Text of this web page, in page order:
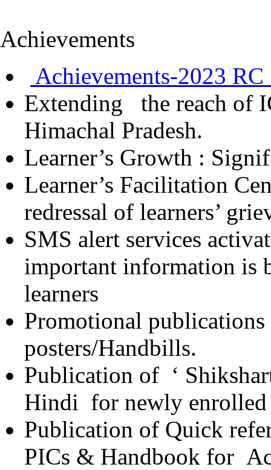
Achievements
Achievements-2023
Extending the reach of
Himachal Pradesh.
Learner’s Growth :
Learner’s Facilitation
redressal of learners’
SMS alert services
important information is
learners
Promotional
posters/Handbills.
Publication of ‘
Hindi for newly enrolled
Publication of Quick
PICs & Handbook for